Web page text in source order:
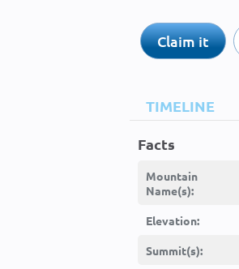
Claim it
TIMELINE
Facts
Mountain
Name(s):
Elevation:
Summit(s):